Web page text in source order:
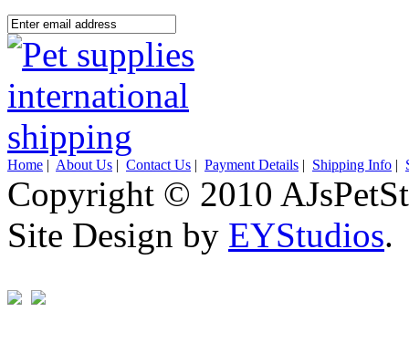
Home | About Us | Contact Us | Payment Details | Shipping Info |
Copyright © 2010
Site Design by EYStudios.